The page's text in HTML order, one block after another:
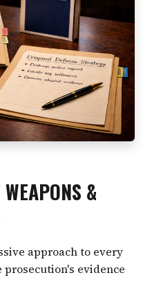
&
approach to every
prosecution's evidence